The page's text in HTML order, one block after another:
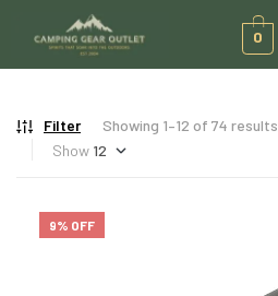
0
Filter
Showing 1–12 of 74 results
Show
9% OFF